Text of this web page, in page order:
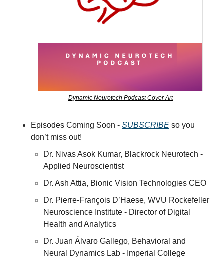
Dynamic Neurotech Podcast Cover Art
Episodes Coming Soon - SUBSCRIBE so you
don’t miss out!
Dr. Nivas Asok Kumar, Blackrock Neurotech -
Applied Neuroscientist
Dr. Ash Attia, Bionic Vision Technologies CEO
Dr. Pierre-François D’Haese, WVU Rockefeller
Neuroscience Institute - Director of Digital
Health and Analytics
Dr. Juan Álvaro Gallego, Behavioral and
Neural Dynamics Lab - Imperial College